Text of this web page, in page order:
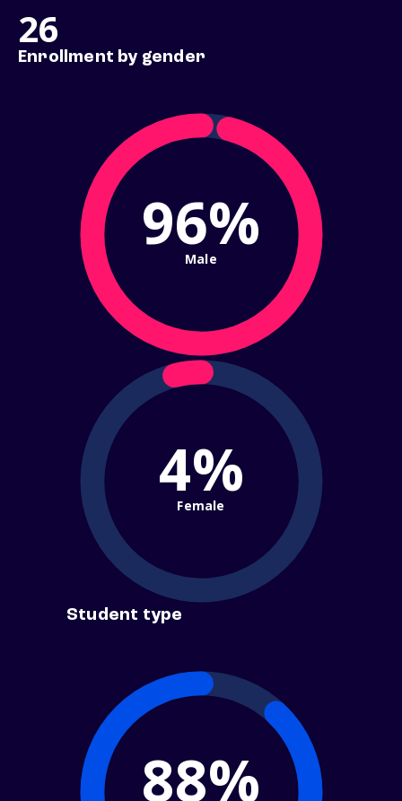
26
Enrollment by gender
96%
Male
4%
Female
Student type
88%